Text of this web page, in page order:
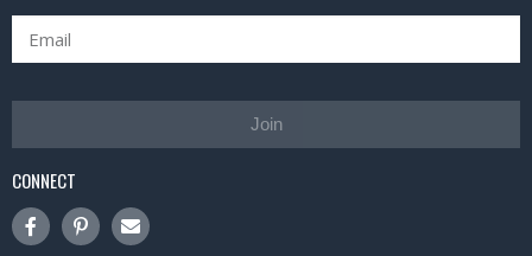
Join
CONNECT